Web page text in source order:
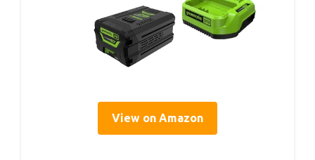
View on Amazon